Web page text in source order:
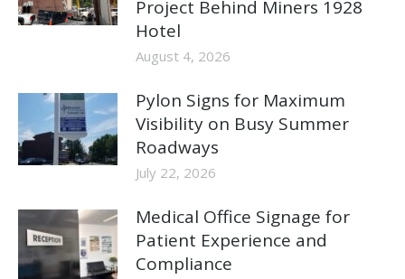
Project Behind Miners 1928
Hotel
August 4, 2026
Pylon Signs for Maximum
Visibility on Busy Summer
Roadways
July 22, 2026
Medical Office Signage for
Patient Experience and
Compliance